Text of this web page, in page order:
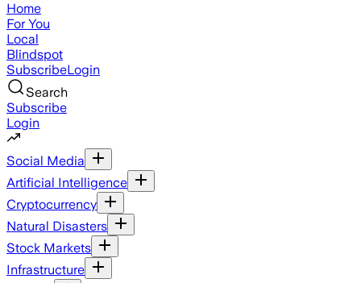
Home
For You
Local
Blindspot
SubscribeLogin
Search
Subscribe
Login
Social Media
Artificial Intelligence
Cryptocurrency
Natural Disasters
Stock Markets
Infrastructure